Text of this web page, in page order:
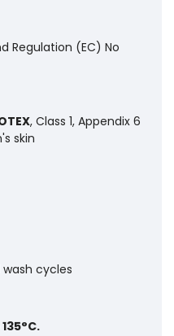
Regulation (EC) No
, Class 1, Appendix 6
skin
cycles